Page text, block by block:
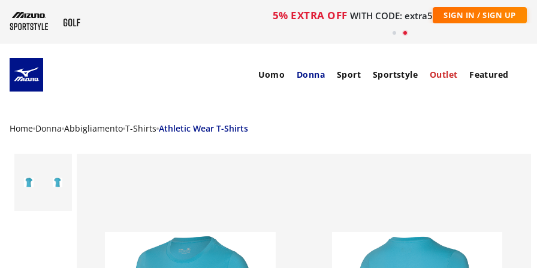
5% EXTRA OFF WITH CODE: extra5 SIGN IN / SIGN UP
Uomo Donna Sport Sportstyle Outlet Featured
Home Donna Abbigliamento T-Shirts Athletic Wear T-Shirts